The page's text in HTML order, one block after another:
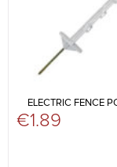
ELECTRIC FENCE
€1.89